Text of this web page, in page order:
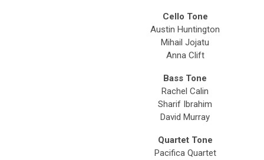
Cello Tone
Austin Huntington
Mihail Jojatu
Anna Clift
Bass Tone
Rachel Calin
Sharif Ibrahim
David Murray
Quartet Tone
Pacifica Quartet